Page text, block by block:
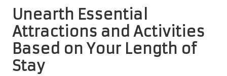
Unearth Essential
Attractions and Activities
Based on Your Length of
Stay